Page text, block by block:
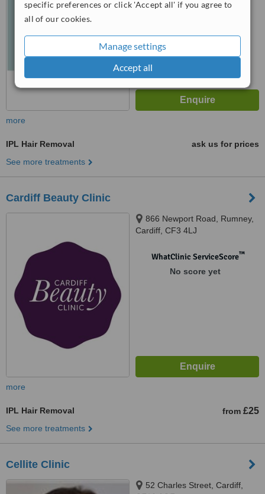
specific preferences or click 'Accept all' if you agree to
all of our cookies.
Manage settings
Accept all
more
IPL Hair Removal
ask us for prices
See more treatments
Cardiff Beauty Clinic
866 Newport Road, Rumney,
Cardiff, CF3 4LJ
WhatClinic ServiceScore™
No score yet
more
IPL Hair Removal from £25
See more treatments
Cellite Clinic
52 Charles Street, Cardiff,